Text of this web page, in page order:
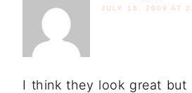
JULY 16, 2009 AT
I think they look great but